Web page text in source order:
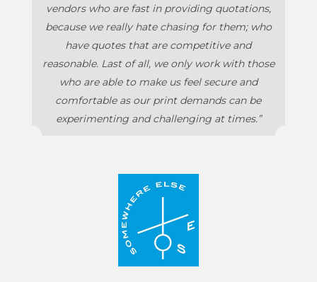
vendors who are fast in providing quotations,
because we really hate chasing for them; who
have quotes that are competitive and
reasonable. Last of all, we only work with those
who are able to make us feel secure and
comfortable as our print demands can be
experimenting and challenging at times.”